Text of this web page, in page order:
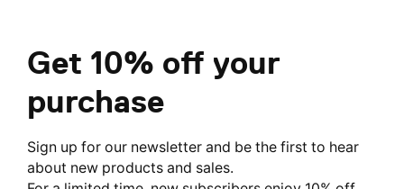
Get 10% off your
purchase
Sign up for our newsletter and be the first to hear
about new products and sales.